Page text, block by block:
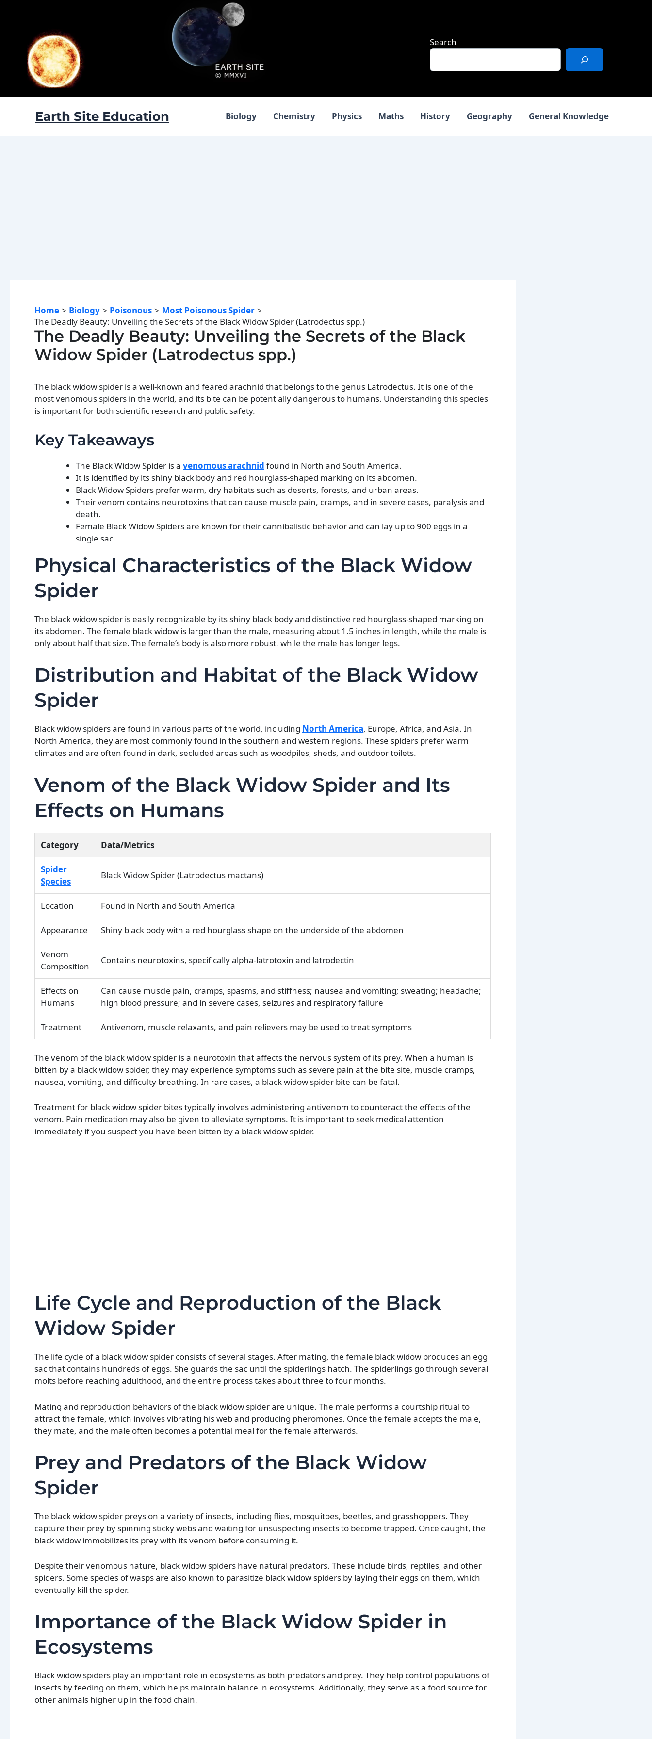
Search
Earth Site Education Biology Chemistry Physics Maths History Geography General Knowledge
Home Biology Poisonous
Most Poisonous Spider
The Deadly Beauty: Unveiling the Secrets of the Black Widow Spider (Latrodectus spp.)
The Deadly Beauty: Unveiling the Secrets of the Black
Widow Spider (Latrodectus spp.)
The black widow spider is a well-known and feared arachnid that belongs to the genus Latrodectus. It is one of the
most venomous spiders in the world, and its bite can be potentially dangerous to humans. Understanding this species
is important for both scientific research and public safety.
Key Takeaways
The Black Widow Spider is a venomous arachnid found in North and South America.
It is identified by its shiny black body and red hourglass-shaped marking on its abdomen.
Black Widow Spiders prefer warm, dry habitats such as deserts, forests, and urban areas.
Their venom contains neurotoxins that can cause muscle pain, cramps, and in severe cases, paralysis and
death.
Female Black Widow Spiders are known for their cannibalistic behavior and can lay up to 900 eggs in a
single sac.
Physical Characteristics of the Black Widow
Spider
The black widow spider is easily recognizable by its shiny black body and distinctive red hourglass-shaped marking on
its abdomen. The female black widow is larger than the male, measuring about 1.5 inches in length, while the male is
only about half that size. The female’s body is also more robust, while the male has longer legs.
Distribution and Habitat of the Black Widow
Spider
Black widow spiders are found in various parts of the world, including North America, Europe, Africa, and Asia. In
North America, they are most commonly found in the southern and western regions. These spiders prefer warm
climates and are often found in dark, secluded areas such as woodpiles, sheds, and outdoor toilets.
Venom of the Black Widow Spider and Its
Effects on Humans
Category Data/Metrics
Spider
Species
Black Widow Spider (Latrodectus mactans)
Location Found in North and South America
Appearance Shiny black body with a red hourglass shape on the underside of the abdomen
Venom
Composition
Contains neurotoxins, specifically alpha-latrotoxin and latrodectin
Effects on
Humans
Can cause muscle pain, cramps, spasms, and stiffness; nausea and vomiting; sweating; headache;
high blood pressure; and in severe cases, seizures and respiratory failure
Treatment Antivenom, muscle relaxants, and pain relievers may be used to treat symptoms
The venom of the black widow spider is a neurotoxin that affects the nervous system of its prey. When a human is
bitten by a black widow spider, they may experience symptoms such as severe pain at the bite site, muscle cramps,
nausea, vomiting, and difficulty breathing. In rare cases, a black widow spider bite can be fatal.
Treatment for black widow spider bites typically involves administering antivenom to counteract the effects of the
venom. Pain medication may also be given to alleviate symptoms. It is important to seek medical attention
immediately if you suspect you have been bitten by a black widow spider.
Life Cycle and Reproduction of the Black
Widow Spider
The life cycle of a black widow spider consists of several stages. After mating, the female black widow produces an egg
sac that contains hundreds of eggs. She guards the sac until the spiderlings hatch. The spiderlings go through several
molts before reaching adulthood, and the entire process takes about three to four months.
Mating and reproduction behaviors of the black widow spider are unique. The male performs a courtship ritual to
attract the female, which involves vibrating his web and producing pheromones. Once the female accepts the male,
they mate, and the male often becomes a potential meal for the female afterwards.
Prey and Predators of the Black Widow
Spider
The black widow spider preys on a variety of insects, including flies, mosquitoes, beetles, and grasshoppers. They
capture their prey by spinning sticky webs and waiting for unsuspecting insects to become trapped. Once caught, the
black widow immobilizes its prey with its venom before consuming it.
Despite their venomous nature, black widow spiders have natural predators. These include birds, reptiles, and other
spiders. Some species of wasps are also known to parasitize black widow spiders by laying their eggs on them, which
eventually kill the spider.
Importance of the Black Widow Spider in
Ecosystems
Black widow spiders play an important role in ecosystems as both predators and prey. They help control populations of
insects by feeding on them, which helps maintain balance in ecosystems. Additionally, they serve as a food source for
other animals higher up in the food chain.